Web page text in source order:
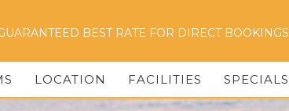
BEST RATE FOR DIRECT BOOKINGS
LOCATION FACILITIES SPECIALS